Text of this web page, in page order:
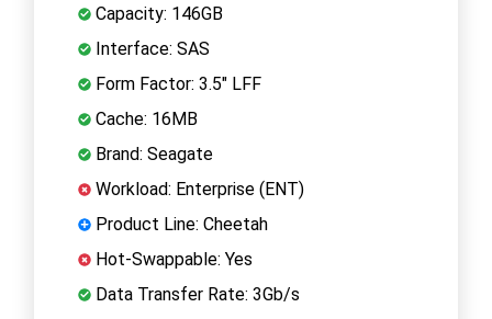
Capacity: 146GB
Interface: SAS
Form Factor: 3.5" LFF
Cache: 16MB
Brand: Seagate
Workload: Enterprise (ENT)
Product Line: Cheetah
Hot-Swappable: Yes
Data Transfer Rate: 3Gb/s